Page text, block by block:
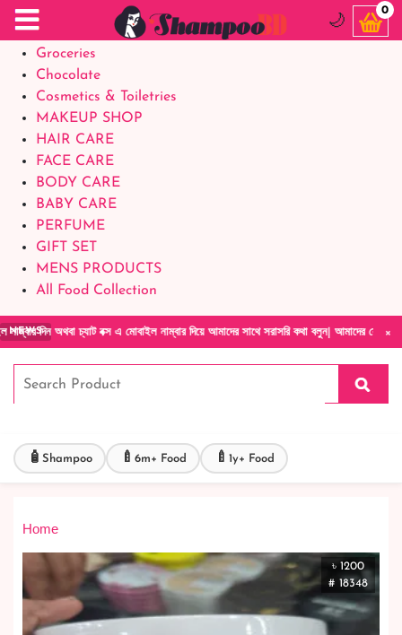
Food Supplements
Baby Foods
Groceries
Chocolate
Cosmetics & Toiletries
MAKEUP SHOP
HAIR CARE
FACE CARE
BODY CARE
BABY CARE
PERFUME
GIFT SET
MENS PRODUCTS
All Food Collection
×
NEWSবক্স এ মোবাইল নাম্বার দিয়ে আমাদের সাথে সরাসরি কথা বলুন| আমাদের যেকোনো পণ্য হাতে
🌙
0
🧴 Shampoo 🍼 6m+ Food 🍼 1y+ Food
Home
৳ 1200
# 18348